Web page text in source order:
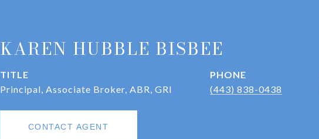
KAREN HUBBLE BISBEE
TITLE
Principal, Associate Broker, ABR, GRI
PHONE
(443) 838-0438
CONTACT AGENT